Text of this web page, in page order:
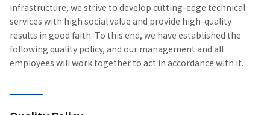
infrastructure, we strive to develop cutting-edge technical
services with high social value and provide high-quality
results in good faith. To this end, we have established the
following quality policy, and our management and all
employees will work together to act in accordance with it.